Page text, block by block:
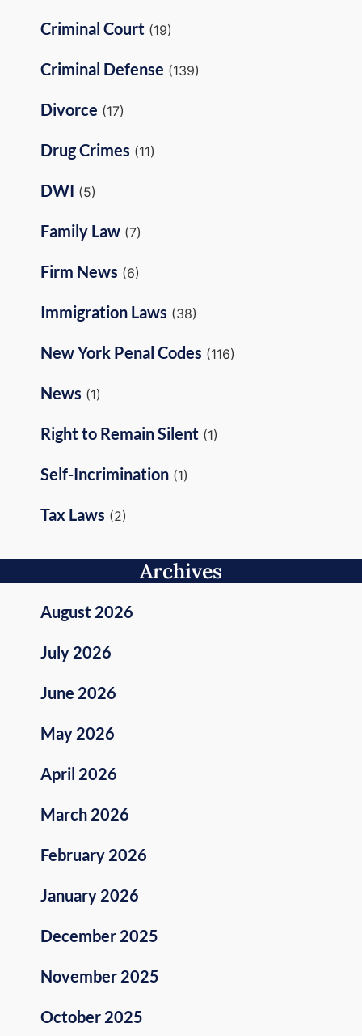
Criminal Court (19)
Criminal Defense (139)
Divorce (17)
Drug Crimes (11)
DWI (5)
Family Law (7)
Firm News (6)
Immigration Laws (38)
New York Penal Codes (116)
News (1)
Right to Remain Silent (1)
Self-Incrimination (1)
Tax Laws (2)
Archives
August 2026
July 2026
June 2026
May 2026
April 2026
March 2026
February 2026
January 2026
December 2025
November 2025
October 2025